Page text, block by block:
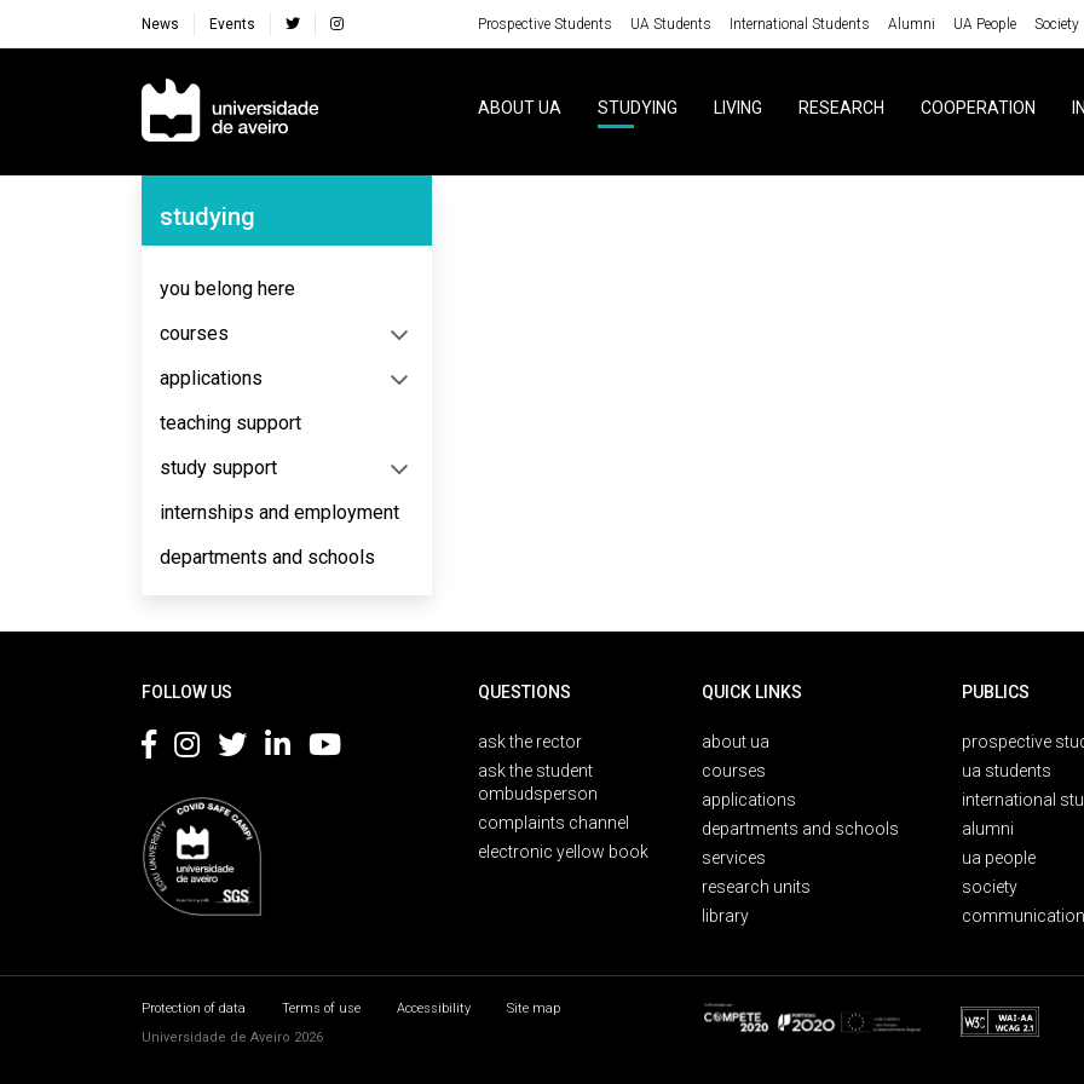
News Events Prospective Students UA Students International Students Alumni UA People Society
Navegação Principal
ABOUT UA STUDYING LIVING RESEARCH COOPERATION
Navegação Lateral
studying
you belong here
courses
applications
teaching support
study support
internships and employment
departments and schools
FOLLOW US QUESTIONS
ask the rector
ask the student
ombudsperson
complaints channel
electronic yellow book
QUICK LINKS
about ua
courses
applications
departments and schools
services
research units
library
PUBLICS
prospective
ua students
international
alumni
ua people
society
Protection of data Terms of use Accessibility
Site map
Universidade de Aveiro 2026